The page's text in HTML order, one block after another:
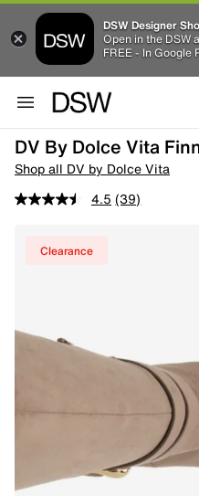
DSW Designer
Open in the DSW
FREE - In Google
DV By Dolce Vita
Shop all DV by Dolce Vita
4.5 (39)
Clearance